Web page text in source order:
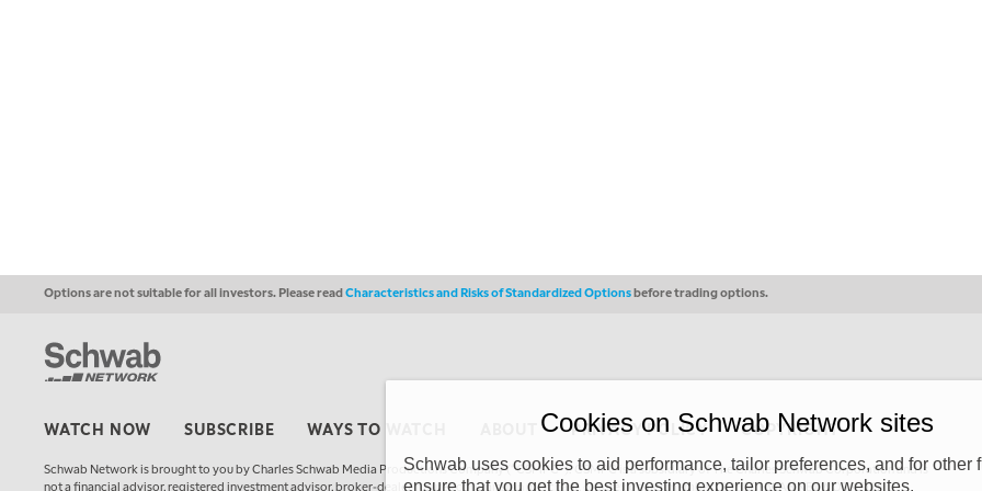
Options are not suitable for all investors. Please readCharacteristics and Risks of Standardized Optionsbefore trading options.
WATCH NOW SUBSCRIBE WAYS TO WATCH PRIVACY POLICY COPYRIGHT
Schwab Network is brought to you by Charles Schwab Media Productions Company (“CSMPC”). CSMPC is a subsidiary of The Charles Schwab Corporation and is
not a financial advisor, registered investment advisor, broker-dealer, futures commission merchant, or forex dealer member. THE SCHWAB NETWORK SITE,
Cookies on Schwab Network sites
Schwab uses cookies to aid performance, tailor preferences, and for other
ensure that you get the best investing experience on our websites.